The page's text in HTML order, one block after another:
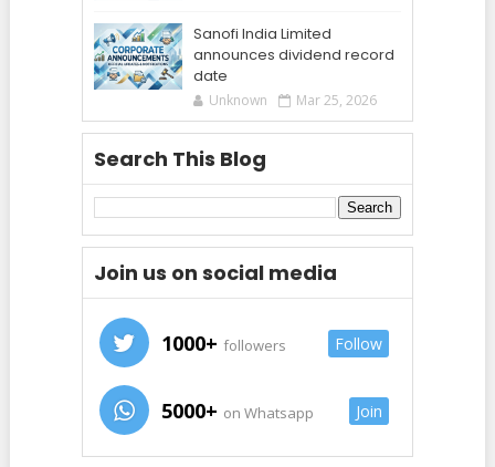
Sanofi India Limited
announces dividend record
date
Unknown Mar 25, 2026
Search This Blog
Join us on social media
1000+ followers Follow
5000+ on Whatsapp Join